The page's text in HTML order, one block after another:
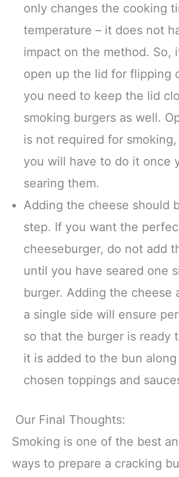
only changes the cooking
temperature – it does not
impact on the method. So,
open up the lid for flipping
you need to keep the lid
smoking burgers as well.
is not required for
you will have to do it once
searing them.
Adding the cheese should
step. If you want the
cheeseburger, do not add
until you have seared one
burger. Adding the cheese
a single side will ensure
so that the burger is ready
it is added to the bun
chosen toppings and
Our Final Thoughts:
Smoking is one of the best
ways to prepare a cracking